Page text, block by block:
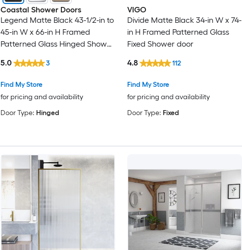
Coastal Shower Doors
Legend Matte Black 43-1/2-in to
45-in W x 66-in H Framed
Patterned Glass Hinged Shower
Find My Store
for pricing and availability
5.0 3
Door Type: Hinged
VIGO
Divide Matte Black 34-in W x 74-
in H Framed Patterned Glass
Fixed Shower door
Find My Store
for pricing and availability
4.8 112
Door Type: Fixed